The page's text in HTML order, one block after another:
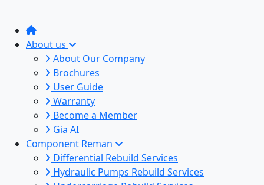
About us
About Our Company
Brochures
User Guide
Warranty
Become a Member
Gia AI
Component Reman
Differential Rebuild Services
Hydraulic Pumps Rebuild Services